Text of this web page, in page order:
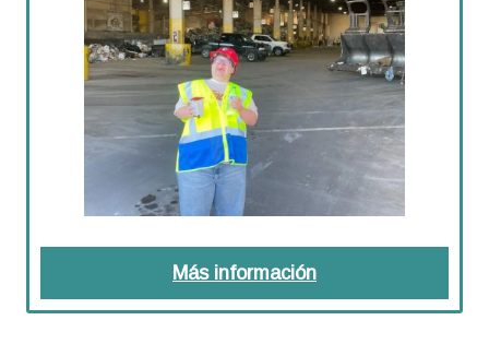
Más información